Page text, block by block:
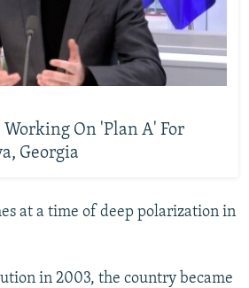
On 'Plan A' For
Georgia
at a time of deep polarization in
in 2003, the country became